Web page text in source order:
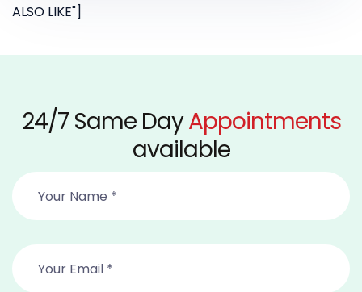
ALSO LIKE"]
24/7 Same DayAppointments
available